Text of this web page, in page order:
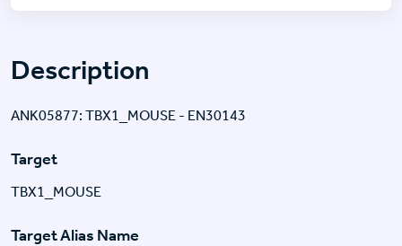
Description
ANK05877: TBX1_MOUSE - EN30143
Target
TBX1_MOUSE
Target Alias Name